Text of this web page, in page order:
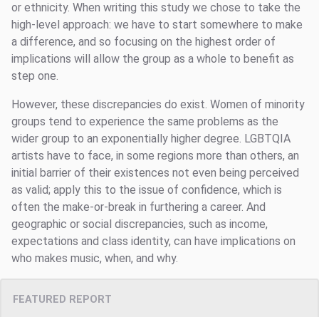
or ethnicity. When writing this study we chose to take the
high-level approach: we have to start somewhere to make
a difference, and so focusing on the highest order of
implications will allow the group as a whole to benefit as
step one.
However, these discrepancies do exist. Women of minority
groups tend to experience the same problems as the
wider group to an exponentially higher degree. LGBTQIA
artists have to face, in some regions more than others, an
initial barrier of their existences not even being perceived
as valid; apply this to the issue of confidence, which is
often the make-or-break in furthering a career. And
geographic or social discrepancies, such as income,
expectations and class identity, can have implications on
who makes music, when, and why.
FEATURED REPORT